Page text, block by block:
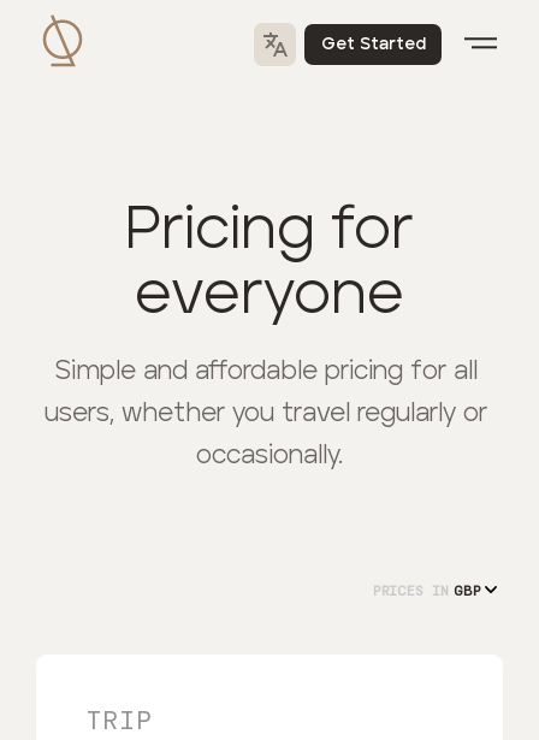
Get Started
Pricing for
everyone
Simple and affordable pricing for all
users, whether you travel regularly or
occasionally.
PRICES IN
TRIP